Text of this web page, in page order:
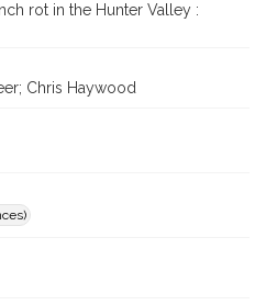
rot in the Hunter Valley :
Chris Haywood